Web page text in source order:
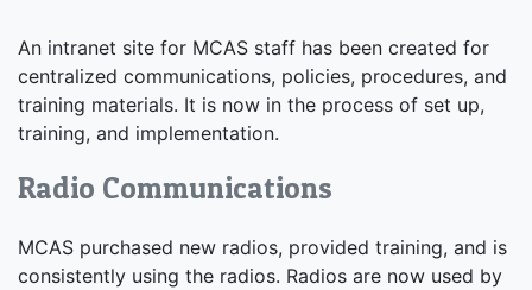
An intranet site for MCAS staff has been created for
centralized communications, policies, procedures, and
training materials. It is now in the process of set up,
training, and implementation.
Radio Communications
MCAS purchased new radios, provided training, and is
consistently using the radios. Radios are now used by